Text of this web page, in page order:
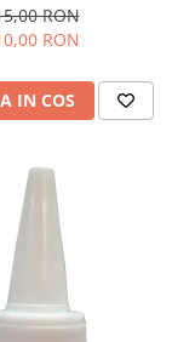
RON
RON
IN COS